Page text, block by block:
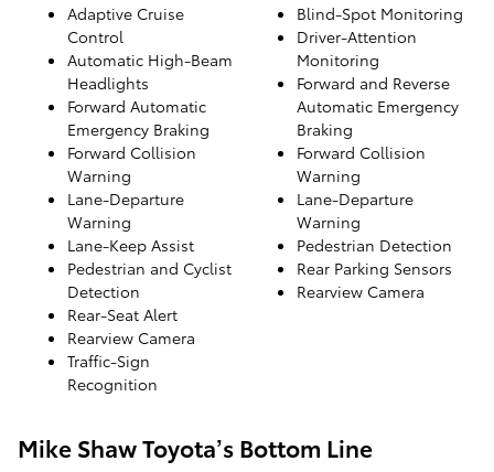
Adaptive Cruise
Control
Automatic High-Beam
Headlights
Forward Automatic
Emergency Braking
Forward Collision
Warning
Lane-Departure
Warning
Lane-Keep Assist
Pedestrian and Cyclist
Detection
Rear-Seat Alert
Rearview Camera
Traffic-Sign
Recognition
Blind-Spot Monitoring
Driver-Attention
Monitoring
Forward and Reverse
Automatic Emergency
Braking
Forward Collision
Warning
Lane-Departure
Warning
Pedestrian Detection
Rear Parking Sensors
Rearview Camera
Mike Shaw Toyota’s Bottom Line